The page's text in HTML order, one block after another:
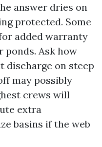
answer dries on
protected. Some
added warranty
ponds. Ask how
discharge on steep
may possibly
crews will
extra
basins if the web